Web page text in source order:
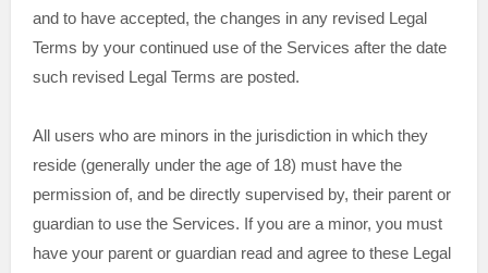
and to have accepted, the changes in any revised Legal
Terms by your continued use of the Services after the date
such revised Legal Terms are posted.
All users who are minors in the jurisdiction in which they
reside (generally under the age of 18) must have the
permission of, and be directly supervised by, their parent or
guardian to use the Services. If you are a minor, you must
have your parent or guardian read and agree to these Legal